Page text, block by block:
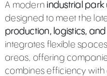
A modern industrial
designed to meet the
production, logistics,
integrates flexible
areas, offering
combines efficiency with